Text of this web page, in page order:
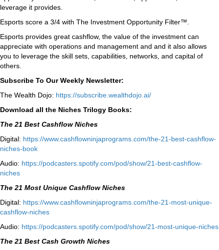
leverage it provides.
Esports score a 3/4 with The Investment Opportunity Filter™.
Esports provides great cashflow, the value of the investment can
appreciate with operations and management and and it also allows
you to leverage the skill sets, capabilities, networks, and capital of
others.
Subscribe To Our Weekly Newsletter:
The Wealth Dojo: https://subscribe.wealthdojo.ai/
Download all the Niches Trilogy Books:
The 21 Best Cashflow Niches
Digital: ⁠⁠https://www.cashflowninjaprograms.com/the-21-best-cashflow-
niches-book⁠⁠
Audio: ⁠https://podcasters.spotify.com/pod/show/21-best-cashflow-
niches⁠
The 21 Most Unique Cashflow Niches
Digital: ⁠⁠https://www.cashflowninjaprograms.com/the-21-most-unique-
cashflow-niches⁠⁠
Audio: ⁠https://podcasters.spotify.com/pod/show/21-most-unique-niches⁠
The 21 Best Cash Growth Niches